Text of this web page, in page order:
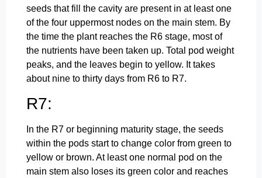
seeds that fill the cavity are present in at least one
of the four uppermost nodes on the main stem. By
the time the plant reaches the R6 stage, most of
the nutrients have been taken up. Total pod weight
peaks, and the leaves begin to yellow. It takes
about nine to thirty days from R6 to R7.
R7:
In the R7 or beginning maturity stage, the seeds
within the pods start to change color from green to
yellow or brown. At least one normal pod on the
main stem also loses its green color and reaches